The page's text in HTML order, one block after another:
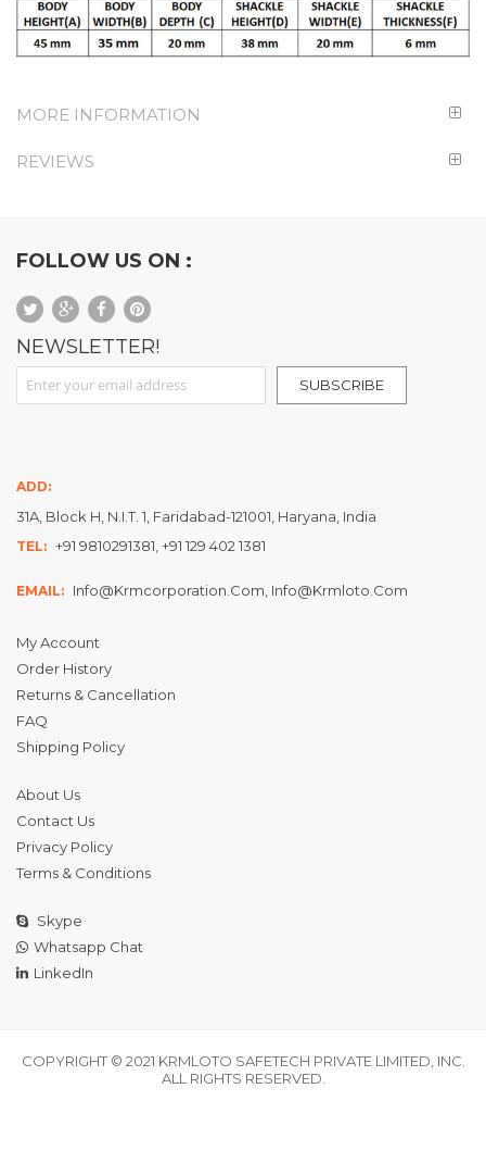
MORE INFORMATION
REVIEWS
FOLLOW US ON :
NEWSLETTER!
Sign Up for Our Newsletter:
SUBSCRIBE
ADD:
31A, Block H, N.I.T. 1, Faridabad-121001, Haryana, India
TEL: +91 9810291381, +91 129 402 1381
EMAIL: Info@krmcorporation.com, Info@krmloto.com
My Account
Order History
Returns & Cancellation
FAQ
Shipping Policy
About Us
Contact Us
Privacy Policy
Terms & Conditions
Skype
Whatsapp Chat
LinkedIn
COPYRIGHT © 2021 KRMLOTO SAFETECH PRIVATE LIMITED, INC.
ALL RIGHTS RESERVED.